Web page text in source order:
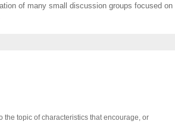
of many small discussion groups focused on
topic of characteristics that encourage, or